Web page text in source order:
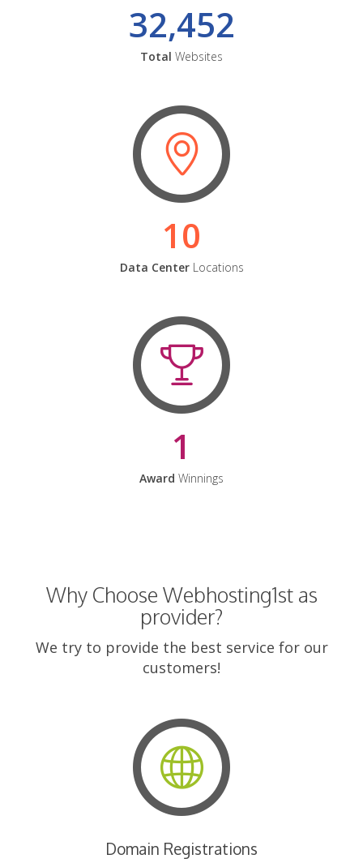
32,452
Total Websites
10
Data CenterLocations
1
Award Winnings
Why Choose Webhosting1st as
provider?
We try to provide the best service for our
customers!
Domain Registrations